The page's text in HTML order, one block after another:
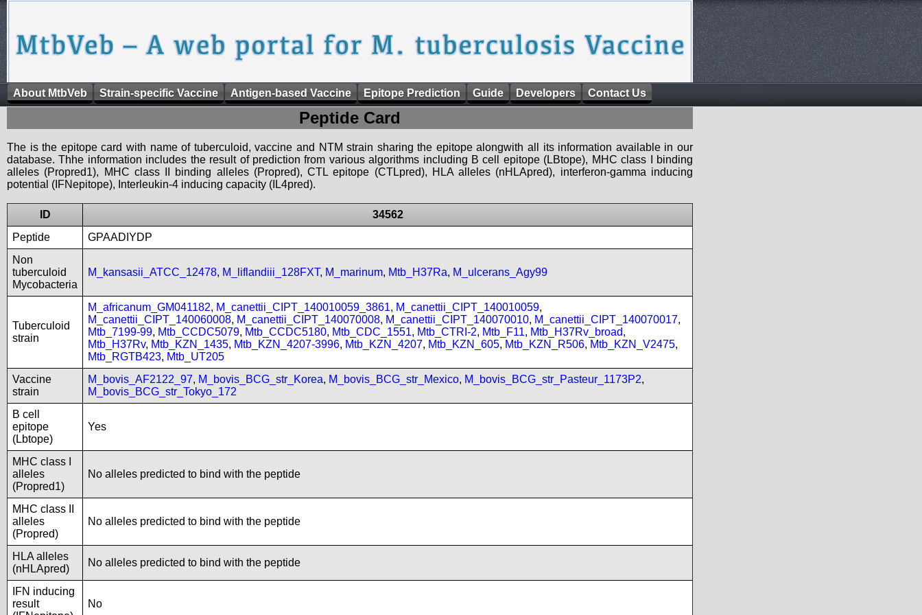
About MtbVeb Strain-specific Vaccine Antigen-based Vaccine Epitope Prediction Guide Developers Contact Us
Peptide Card
The is the epitope card with name of tuberculoid, vaccine and NTM strain sharing the epitope alongwith all its information available in our
database. Thhe information includes the result of prediction from various algorithms including B cell epitope (LBtope), MHC class I binding
alleles (Propred1), MHC class II binding alleles (Propred), CTL epitope (CTLpred), HLA alleles (nHLApred), interferon-gamma inducing
potential (IFNepitope), Interleukin-4 inducing capacity (IL4pred).
ID
34562
Peptide
GPAADIYDP
Non
tuberculoid
Mycobacteria
M_kansasii_ATCC_12478, M_liflandiii_128FXT, M_marinum, Mtb_H37Ra, M_ulcerans_Agy99
Tuberculoid
strain
M_africanum_GM041182, M_canettii_CIPT_140010059_3861, M_canettii_CIPT_140010059,
M_canettii_CIPT_140060008, M_canettii_CIPT_140070008, M_canettii_CIPT_140070010, M_canettii_CIPT_140070017,
Mtb_7199-99, Mtb_CCDC5079, Mtb_CCDC5180, Mtb_CDC_1551, Mtb_CTRI-2, Mtb_F11, Mtb_H37Rv_broad,
Mtb_H37Rv, Mtb_KZN_1435, Mtb_KZN_4207-3996, Mtb_KZN_4207, Mtb_KZN_605, Mtb_KZN_R506, Mtb_KZN_V2475,
Mtb_RGTB423, Mtb_UT205
Vaccine
strain
M_bovis_AF2122_97, M_bovis_BCG_str_Korea, M_bovis_BCG_str_Mexico, M_bovis_BCG_str_Pasteur_1173P2,
M_bovis_BCG_str_Tokyo_172
B cell
epitope
(Lbtope)
Yes
MHC class I
alleles
(Propred1)
No alleles predicted to bind with the peptide
MHC class II
alleles
(Propred)
No alleles predicted to bind with the peptide
HLA alleles
(nHLApred)
No alleles predicted to bind with the peptide
IFN inducing
result
No